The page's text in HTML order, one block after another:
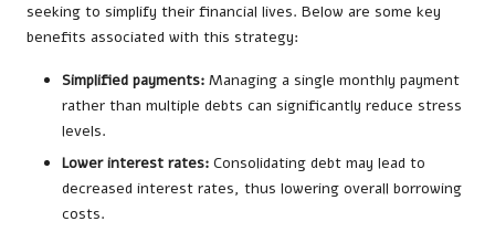
seeking to simplify their financial lives. Below are some key
benefits associated with this strategy:
Simplified payments: Managing a single monthly payment
rather than multiple debts can significantly reduce stress
levels.
Lower interest rates: Consolidating debt may lead to
decreased interest rates, thus lowering overall borrowing
costs.